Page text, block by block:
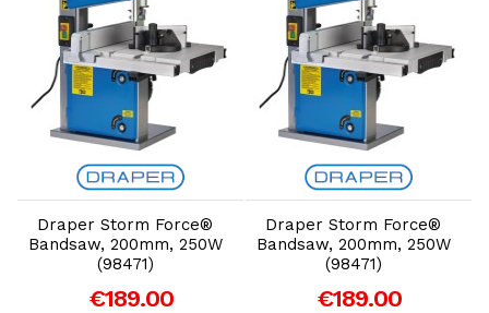
Add to Cart
Draper Storm Force®
Bandsaw, 200mm, 250W
(98471)
€189.00
Add to Cart
Draper Storm Force®
Bandsaw, 200mm, 250W
(98471)
€189.00